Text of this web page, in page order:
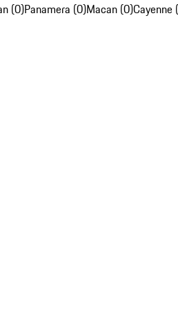
(0)Panamera (0)Macan (0)Cayenne